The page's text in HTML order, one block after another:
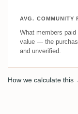
AVG. COMMUNITY
What members
value — the
and unverified.
How we calculate this